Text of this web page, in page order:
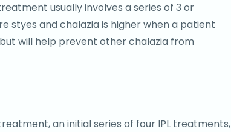
usually involves a series of 3 or
styes and chalazia is higher when a patient
will help prevent other chalazia from
an initial series of four IPL treatments,